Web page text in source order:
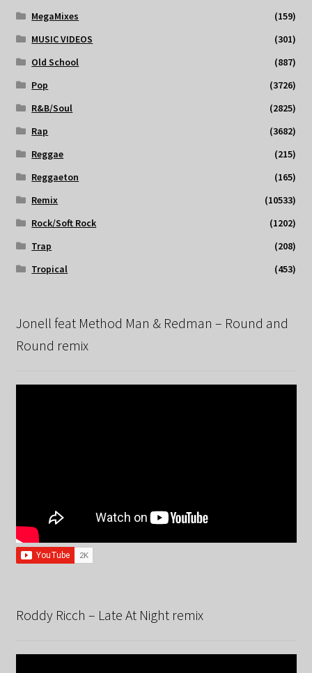
MegaMixes
(159)
MUSIC VIDEOS
(301)
Old School
(887)
Pop
(3726)
R&B/Soul
(2825)
Rap
(3682)
Reggae
(215)
Reggaeton
(165)
Remix
(10533)
Rock/Soft Rock
(1202)
Trap
(208)
Tropical
(453)
Jonell feat Method Man & Redman – Round and
Round remix
Roddy Ricch – Late At Night remix